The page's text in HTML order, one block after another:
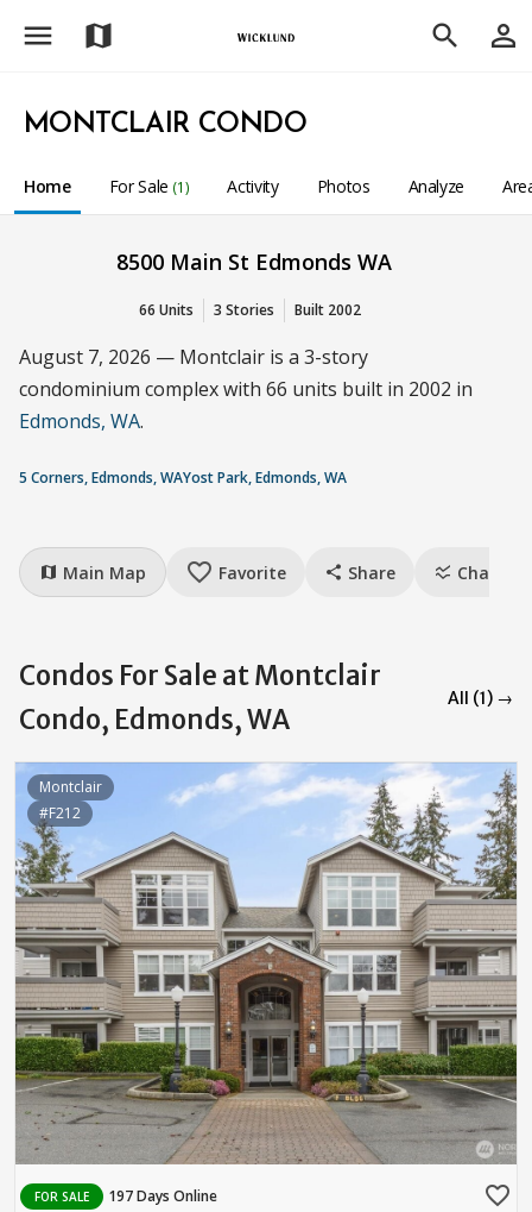
menu map search person_outline
MONTCLAIR CONDO
Home For Sale (1) Activity Photos Analyze
8500 Main St Edmonds WA
66 Units 3 Stories Built 2002
August 7, 2026 — Montclair is a 3-story
condominium complex with 66 units built in 2002 in
Edmonds, WA.
5 Corners, Edmonds, WAYost Park, Edmonds, WA
map Main Map favorite_border Favorite share Share ssid_chart Charts
Condos For Sale at Montclair
Condo, Edmonds, WA
All (1) →
Montclair
#F212
FOR SALE 197 Days Online favorite_border